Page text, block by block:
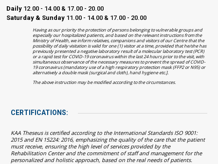
Daily12.00 - 14.00 & 17.00 - 20.00
Saturday & Sunday11.00 - 14.00 & 17.00 - 20.00
Having as our priority the protection of persons belonging to vulnerable groups and
especially our hospitalized patients, and based on the relevant instructions from the
Ministry of Health, we inform relatives, companions and visitors of our Centre that the
possibility of daily visitation is valid for one (1) visitor at a time, provided that he/she has
previously presented a negative laboratory result of a molecular laboratory test (PCR)
or a rapid test for COVID-19 coronavirus within the last 24 hours prior to the visit, with
simultaneous observance of the necessary measures to prevent the spread of COVID-
19 coronavirus (mandatory use of a high respiratory protection mask (FFP2 or N95) or
alternatively a double mask (surgical and cloth), hand hygiene etc.].
The above instruction may be modified according to the circumstances.
CERTIFICATIONS:
KAA Theseus is certified according to the International Standards ISO 9001:
2015 and EN 15224: 2016, emphasizing the quality of the care that the patient
must receive, ensuring the high level of services provided by the
Rehabilitation Center and the commitment of staff and management for the
personalized and holistic approach, based on the real needs of patients.